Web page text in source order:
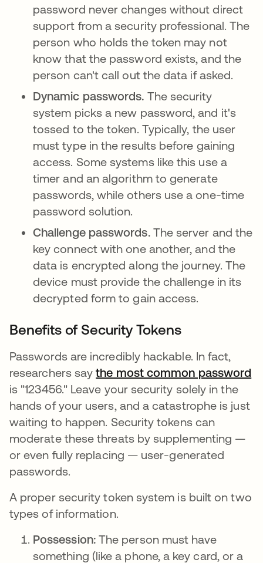
password never changes without direct
support from a security professional. The
person who holds the token may not
know that the password exists, and the
person can't call out the data if asked.
Dynamic passwords. The security
system picks a new password, and it's
tossed to the token. Typically, the user
must type in the results before gaining
access. Some systems like this use a
timer and an algorithm to generate
passwords, while others use a one-time
password solution.
Challenge passwords. The server and the
key connect with one another, and the
data is encrypted along the journey. The
device must provide the challenge in its
decrypted form to gain access.
Benefits of Security Tokens
Passwords are incredibly hackable. In fact,
researchers saythe most common password
is "123456." Leave your security solely in the
hands of your users, and a catastrophe is just
waiting to happen. Security tokens can
moderate these threats by supplementing —
or even fully replacing — user-generated
passwords.
A proper security token system is built on two
types of information.
Possession: The person must have
something (like a phone, a key card, or a